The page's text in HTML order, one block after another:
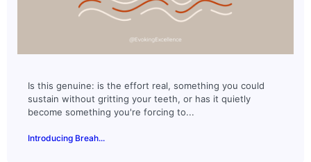
Is this genuine: is the effort real, something you could
sustain without gritting your teeth, or has it quietly
become something you're forcing to...
Introducing Breah...